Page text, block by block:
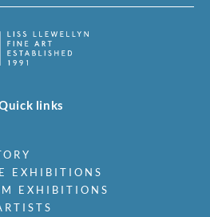
links
EXHIBITIONS
EXHIBITIONS